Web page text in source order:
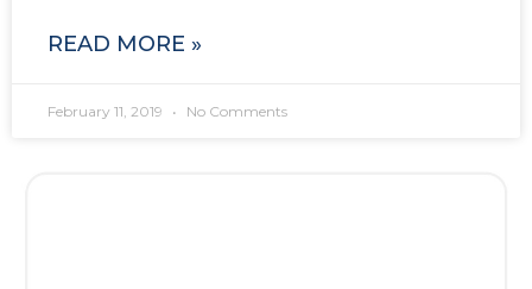
READ MORE »
February 11, 2019 No Comments